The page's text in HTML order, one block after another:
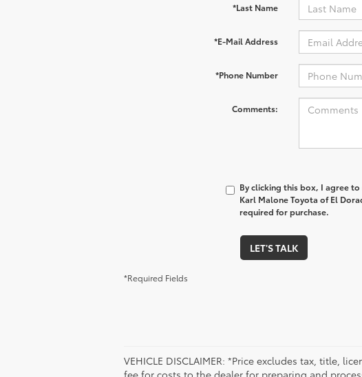
*Last Name
*E-Mail Address
*Phone Number
Comments:
By clicking this box, I agree
Karl Malone Toyota of El
required for purchase.
LET'S TALK
*Required Fields
VEHICLE DISCLAIMER: *Price excludes tax, title,
fee for costs to the dealer for preparing and